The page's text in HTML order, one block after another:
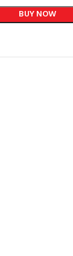
BUY NOW